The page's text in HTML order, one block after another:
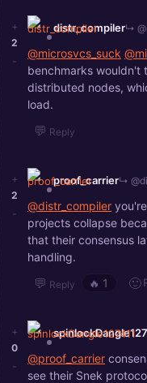
+
2
-
distr_compiler↳
@microsvcs_suck
benchmarks wouldn't
distributed nodes,
load.
💬 Reply
+
2
-
proof_carrier↳
@distr_compiler
projects collapse
that their consensus
handling.
💬 Reply 🔥 1 🙂
+
0
-
@proof_carrier
see their Snek